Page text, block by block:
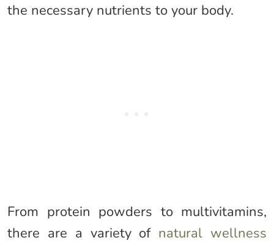
the necessary nutrients to your body.
From protein powders to multivitamins,
there are a variety of natural wellness